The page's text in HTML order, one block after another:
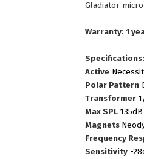
Gladiator
Warranty: 1
Specifications:
Active
Polar Pattern
Transformer
Max SPL 135dB
Magnets
Frequency
Sensitivity -